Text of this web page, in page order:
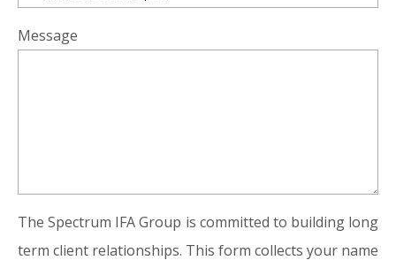
Message
The Spectrum IFA Group is committed to building long
term client relationships. This form collects your name